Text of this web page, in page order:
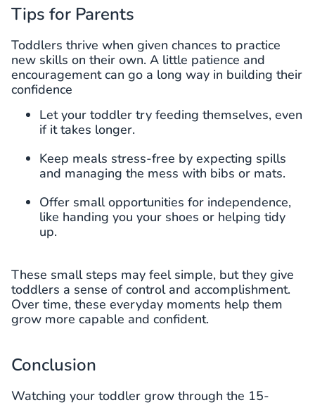
Tips for Parents
Toddlers thrive when given chances to practice
new skills on their own. A little patience and
encouragement can go a long way in building their
confidence
Let your toddler try feeding themselves, even
if it takes longer.
Keep meals stress-free by expecting spills
and managing the mess with bibs or mats.
Offer small opportunities for independence,
like handing you your shoes or helping tidy
up.
These small steps may feel simple, but they give
toddlers a sense of control and accomplishment.
Over time, these everyday moments help them
grow more capable and confident.
Conclusion
Watching your toddler grow through the 15-